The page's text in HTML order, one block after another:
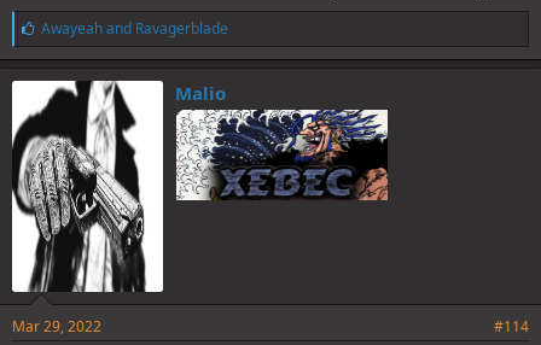
L
i
k
e
s
Awayeahand Ravagerblade
Malio
Mar 29, 2022 #114